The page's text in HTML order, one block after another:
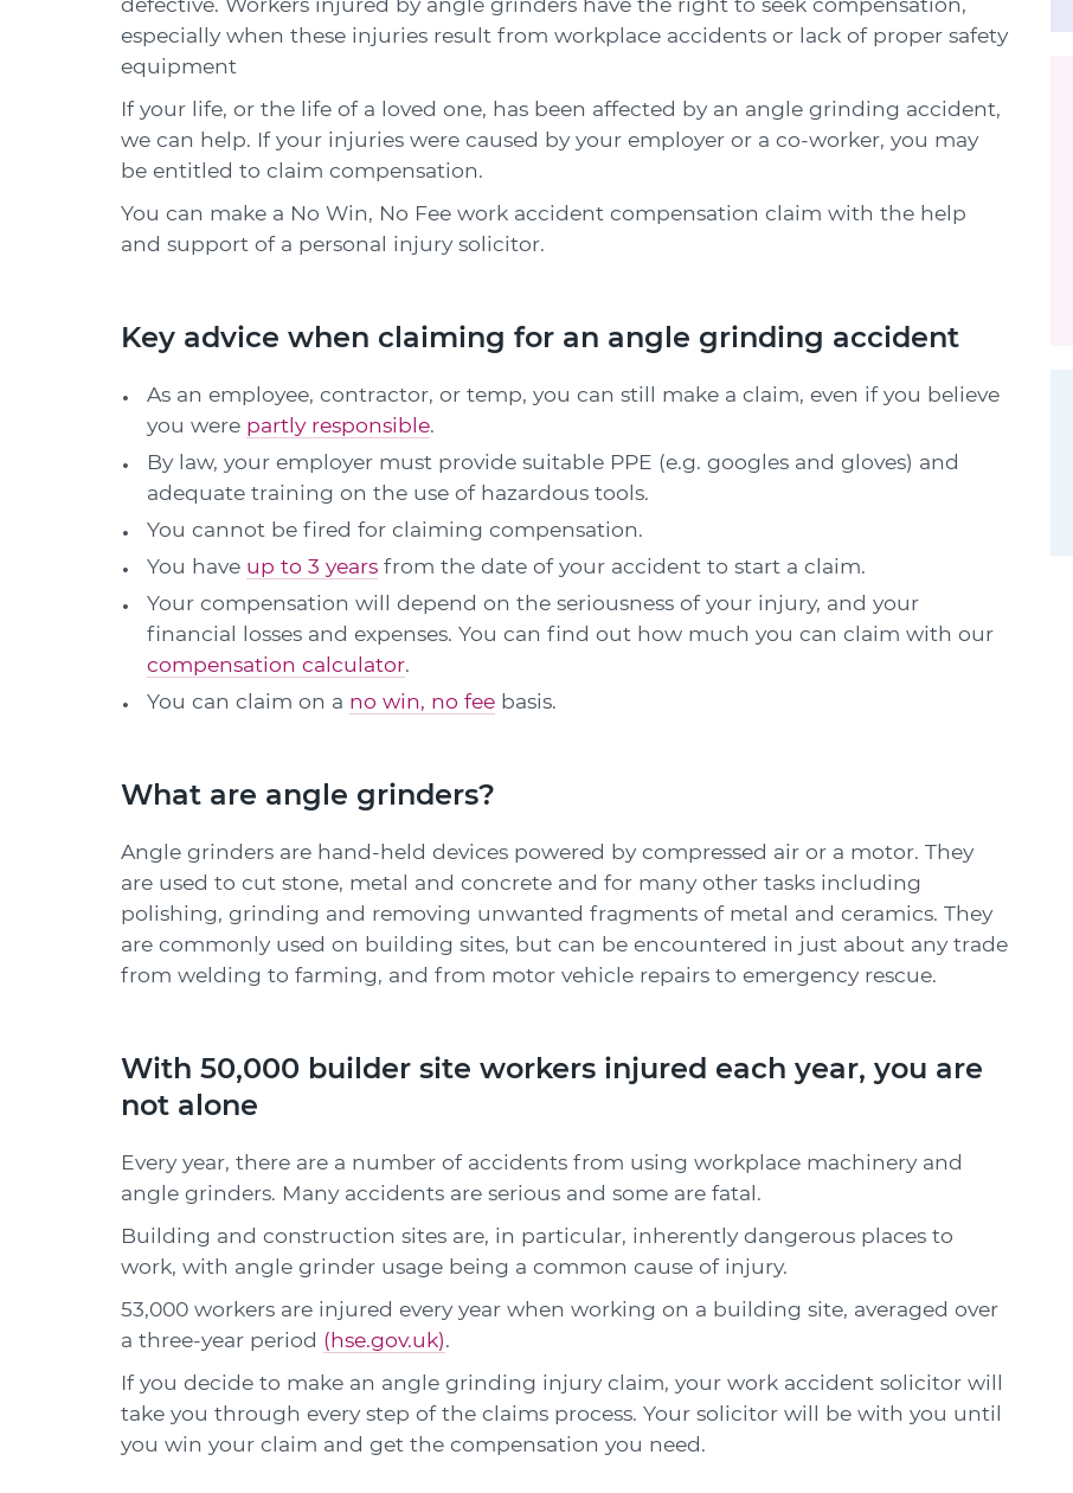
especially when these injuries result from workplace accidents or lack of proper safety
equipment
If your life, or the life of a loved one, has been affected by an angle grinding accident,
we can help. If your injuries were caused by your employer or a co-worker, you may
be entitled to claim compensation.
You can make a No Win, No Fee work accident compensation claim with the help
and support of a personal injury solicitor.
Key advice when claiming for an angle grinding accident
As an employee, contractor, or temp, you can still make a claim, even if you believe
you were partly responsible.
By law, your employer must provide suitable PPE (e.g. googles and gloves) and
adequate training on the use of hazardous tools.
You cannot be fired for claiming compensation.
You have up to 3 years from the date of your accident to start a claim.
Your compensation will depend on the seriousness of your injury, and your
financial losses and expenses. You can find out how much you can claim with our
compensation calculator.
You can claim on a no win, no fee basis.
What are angle grinders?
Angle grinders are hand-held devices powered by compressed air or a motor. They
are used to cut stone, metal and concrete and for many other tasks including
polishing, grinding and removing unwanted fragments of metal and ceramics. They
are commonly used on building sites, but can be encountered in just about any trade
from welding to farming, and from motor vehicle repairs to emergency rescue.
With 50,000 builder site workers injured each year, you are
not alone
Every year, there are a number of accidents from using workplace machinery and
angle grinders. Many accidents are serious and some are fatal.
Building and construction sites are, in particular, inherently dangerous places to
work, with angle grinder usage being a common cause of injury.
53,000 workers are injured every year when working on a building site, averaged over
a three-year period (hse.gov.uk).
If you decide to make an angle grinding injury claim, your work accident solicitor will
take you through every step of the claims process. Your solicitor will be with you until
you win your claim and get the compensation you need.